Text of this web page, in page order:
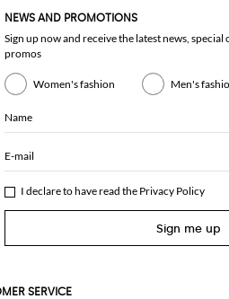
NEWS AND PROMOTIONS
Sign up now and receive the latest news,
promos
Women's fashion Men's
Name
E-mail
I declare to have read the Privacy Policy
Sign me up
SERVICE